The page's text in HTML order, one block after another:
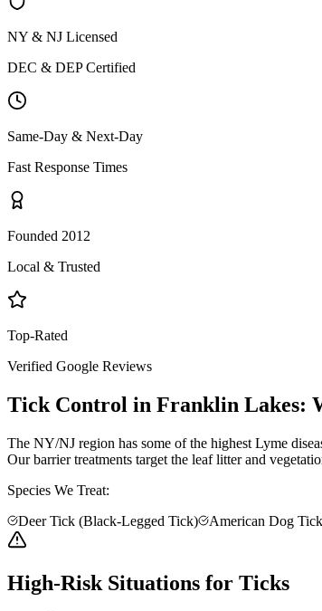
NY & NJ Licensed
DEC & DEP Certified
Same-Day & Next-Day
Fast Response Times
Founded 2012
Local & Trusted
Top-Rated
Verified Google Reviews
Tick Control in Franklin Lakes:
The NY/NJ region has some of the highest Lyme
Our barrier treatments target the leaf litter and
Species We Treat:
Deer Tick (Black-Legged Tick)
American Dog Tick
High-Risk Situations for Ticks